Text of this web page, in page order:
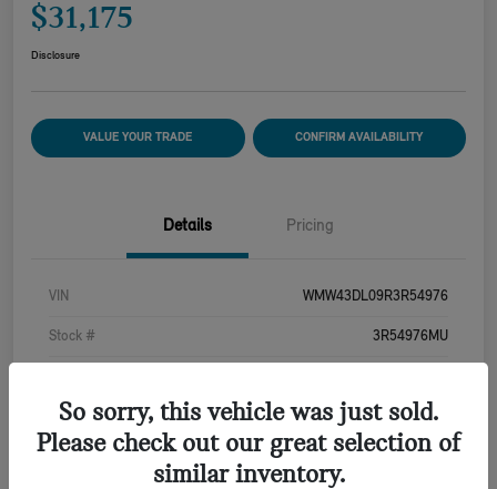
$31,175
Disclosure
VALUE YOUR TRADE CONFIRM AVAILABILITY
Details Pricing
VIN WMW43DL09R3R54976
Stock # 3R54976MU
Interior Carbon Black
Drivetrain FWD
So sorry, this vehicle was just sold.
Please check out our great selection of
similar inventory.